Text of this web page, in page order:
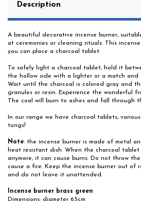
Description
A beautiful decorative incense burner,
at ceremonies or cleaning rituals. This
you can place a charcoal tablet.
To safely light a charcoal tablet, hold it
the hollow side with a lighter or a match
Wait until the charcoal is colored gray and
granules or resin. Experience the wonderful
The coal will burn to ashes and fall through
In our range we have charcoal tablets,
tongs!
Note: the incense burner is made of metal
heat resistant dish. When the charcoal
anymore, it can cause burns. Do not throw
cause a fire. Keep the incense burner out of
and do not leave it unattended.
Incense burner brass green
Dimensions: diameter 6.5cm